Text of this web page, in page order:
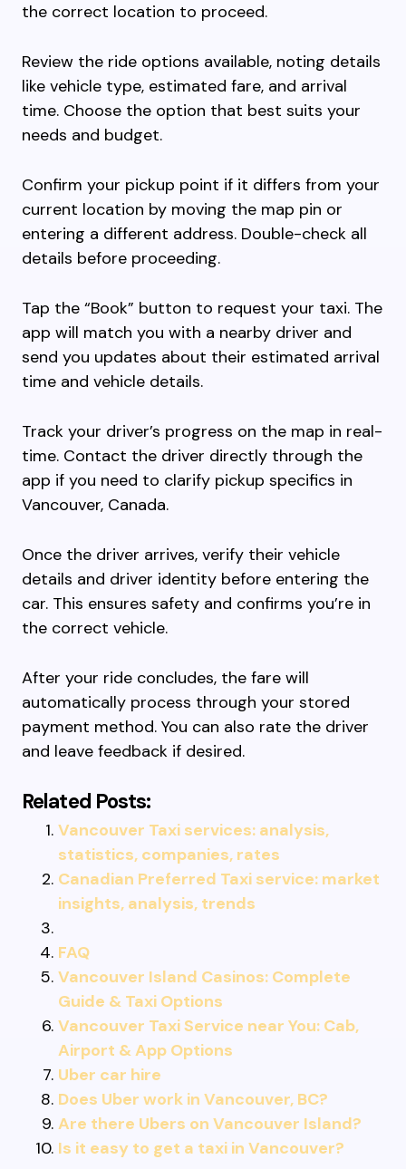
the correct location to proceed.
Review the ride options available, noting details
like vehicle type, estimated fare, and arrival
time. Choose the option that best suits your
needs and budget.
Confirm your pickup point if it differs from your
current location by moving the map pin or
entering a different address. Double-check all
details before proceeding.
Tap the “Book” button to request your taxi. The
app will match you with a nearby driver and
send you updates about their estimated arrival
time and vehicle details.
Track your driver’s progress on the map in real-
time. Contact the driver directly through the
app if you need to clarify pickup specifics in
Vancouver, Canada.
Once the driver arrives, verify their vehicle
details and driver identity before entering the
car. This ensures safety and confirms you’re in
the correct vehicle.
After your ride concludes, the fare will
automatically process through your stored
payment method. You can also rate the driver
and leave feedback if desired.
Related Posts:
Vancouver Taxi services: analysis,
statistics, companies, rates
Canadian Preferred Taxi service: market
insights, analysis, trends
FAQ
Vancouver Island Casinos: Complete
Guide & Taxi Options
Vancouver Taxi Service near You: Cab,
Airport & App Options
Uber car hire
Does Uber work in Vancouver, BC?
Are there Ubers on Vancouver Island?
Is it easy to get a taxi in Vancouver?